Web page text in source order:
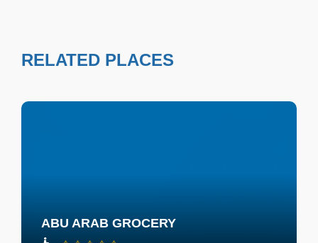
RELATED PLACES
ABU ARAB GROCERY